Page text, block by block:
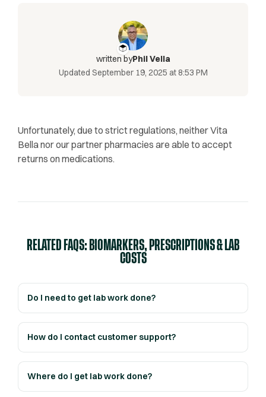
written byPhil Vella
Updated September 19, 2025 at 8:53 PM
Unfortunately, due to strict regulations, neither Vita
Bella nor our partner pharmacies are able to accept
returns on medications.
RELATED FAQS: BIOMARKERS, PRESCRIPTIONS & LAB
COSTS
Do I need to get lab work done?
How do I contact customer support?
Where do I get lab work done?